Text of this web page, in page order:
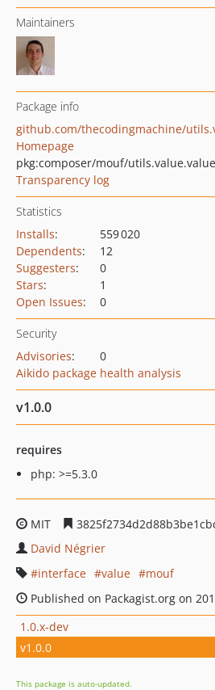
Maintainers
Package info
github.com/thecodingmachine/
Homepage
pkg:composer/mouf/
Transparency log
Statistics
Installs:
559 020
Dependents:
12
Suggesters:
0
Stars:
1
Open Issues: 0
Security
Advisories:
0
Aikido package health analysis
v1.0.0
requires
php: >=5.3.0
MIT
David Négrier
interface
value
mouf
Published on Packagist.org on
1.0.x-dev
v1.0.0
This package is auto-updated.